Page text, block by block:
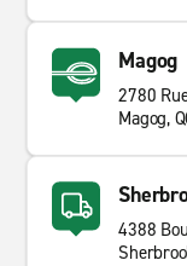
Magog
2780
Magog,
4388